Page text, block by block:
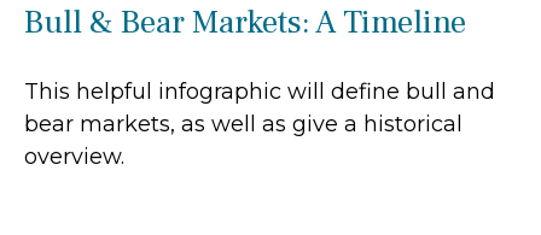
Bull & Bear Markets: A Timeline
This helpful infographic will define bull and
bear markets, as well as give a historical
overview.